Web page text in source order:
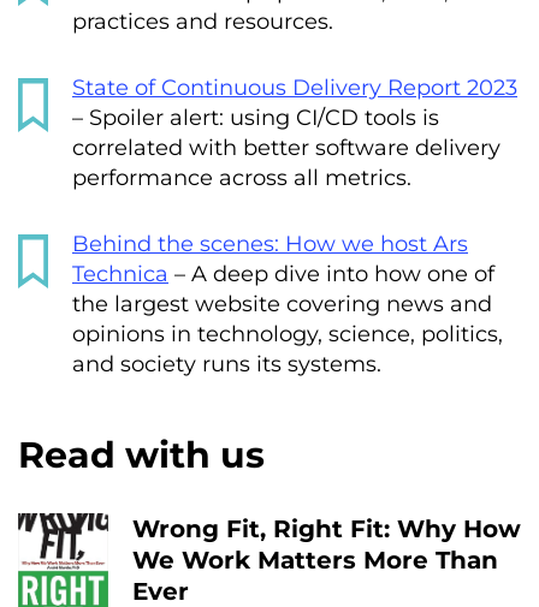
practices and resources.
State of Continuous Delivery Report 2023
– Spoiler alert: using CI/CD tools is
correlated with better software delivery
performance across all metrics.
Behind the scenes: How we host Ars
Technica – A deep dive into how one of
the largest website covering news and
opinions in technology, science, politics,
and society runs its systems.
Read with us
Wrong Fit, Right Fit: Why How
We Work Matters More Than
Ever